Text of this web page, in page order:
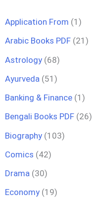
Application From (1)
Arabic Books PDF (21)
Astrology (68)
Ayurveda (51)
Banking & Finance (1)
Bengali Books PDF (26)
Biography (103)
Comics (42)
Drama (30)
Economy (19)